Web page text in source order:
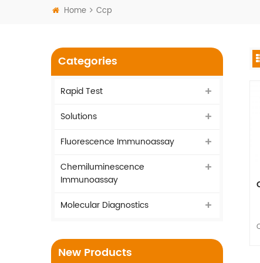
Home Ccp
Categories
Rapid Test
Solutions
Fluorescence Immunoassay
Chemiluminescence
Immunoassay
Molecular Diagnostics
New Products